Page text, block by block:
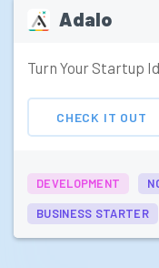
Adalo
Turn Your Startup
CHECK IT OUT
DEVELOPMENT
BUSINESS STARTER